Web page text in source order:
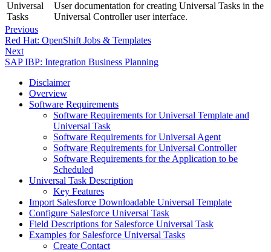
Universal
Tasks
User documentation for creating Universal Tasks in the
Universal Controller user interface.
Previous
Red Hat: OpenShift Jobs & Templates
Next
SAP IBP: Integration Business Planning
Disclaimer
Overview
Software Requirements
Software Requirements for Universal Template and
Universal Task
Software Requirements for Universal Agent
Software Requirements for Universal Controller
Software Requirements for the Application to be
Scheduled
Universal Task Description
Key Features
Import Salesforce Downloadable Universal Template
Configure Salesforce Universal Task
Field Descriptions for Salesforce Universal Task
Examples for Salesforce Universal Tasks
Create Contact